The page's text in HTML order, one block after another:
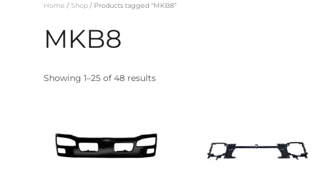
Home / Shop / Products tagged “MKB8”
MKB8
Showing 1–25 of 48 results